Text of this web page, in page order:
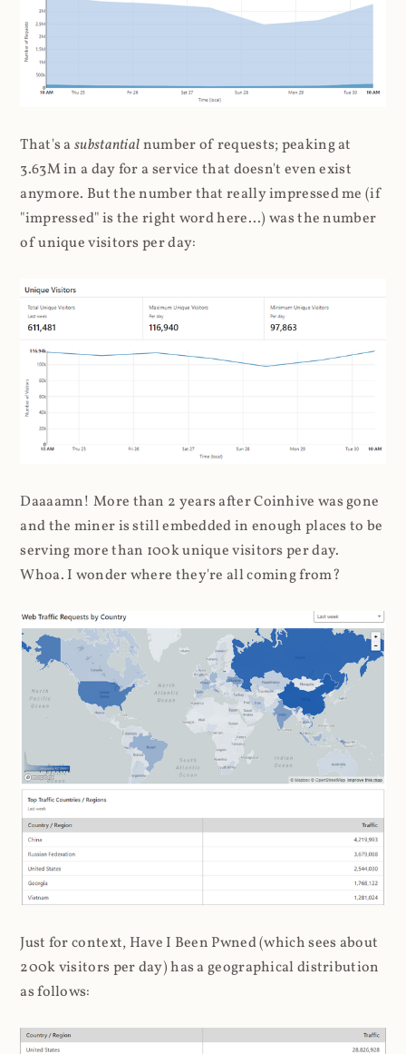
That's asubstantialnumber of requests; peaking at
3.63M in a day for a service that doesn't even exist
anymore. But the number that really impressed me (if
"impressed" is the right word here...) was the number
of unique visitors per day:
Daaaamn! More than 2 years after Coinhive was gone
and the miner is still embedded in enough places to be
serving more than 100k unique visitors per day.
Whoa. I wonder where they're all coming from?
Just for context, Have I Been Pwned (which sees about
200k visitors per day) has a geographical distribution
as follows: